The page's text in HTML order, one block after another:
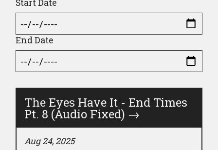
Start Date
End Date
The Eyes Have It - End Times
Pt. 8 (Audio Fixed) →
Aug 24, 2025